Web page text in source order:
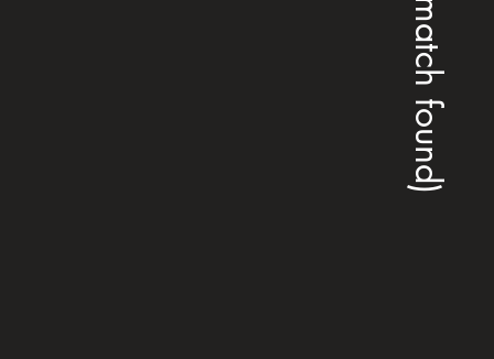
(no match found)